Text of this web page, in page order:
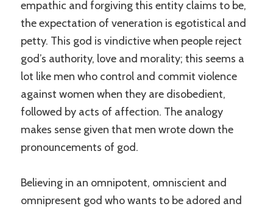
empathic and forgiving this entity claims to be,
the expectation of veneration is egotistical and
petty. This god is vindictive when people reject
god’s authority, love and morality; this seems a
lot like men who control and commit violence
against women when they are disobedient,
followed by acts of affection. The analogy
makes sense given that men wrote down the
pronouncements of god.
Believing in an omnipotent, omniscient and
omnipresent god who wants to be adored and